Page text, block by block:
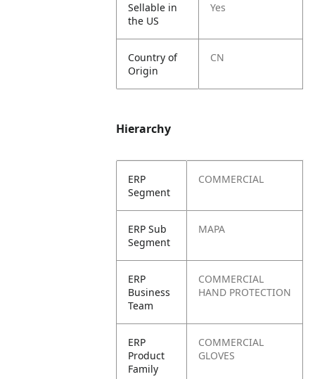
Sellable in
the US
Yes
Country of
Origin
CN
Hierarchy
ERP
Segment
COMMERCIAL
ERP Sub
Segment
MAPA
ERP
Business
Team
COMMERCIAL
HAND PROTECTION
ERP
Product
Family
COMMERCIAL
GLOVES